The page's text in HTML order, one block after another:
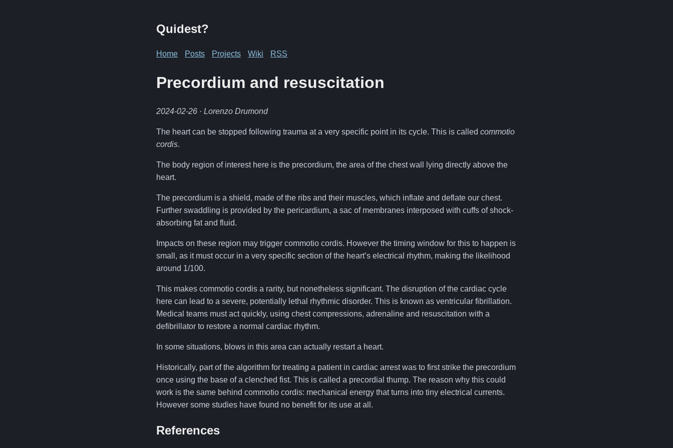
Quidest?
Home Posts Projects Wiki RSS
Precordium and resuscitation
2024-02-26 · Lorenzo Drumond
The heart can be stopped following trauma at a very specific point in its cycle. This is called commotio
cordis.
The body region of interest here is the precordium, the area of the chest wall lying directly above the
heart.
The precordium is a shield, made of the ribs and their muscles, which inflate and deflate our chest.
Further swaddling is provided by the pericardium, a sac of membranes interposed with cuffs of shock-
absorbing fat and fluid.
Impacts on these region may trigger commotio cordis. However the timing window for this to happen is
small, as it must occur in a very specific section of the heart’s electrical rhythm, making the likelihood
around 1/100.
This makes commotio cordis a rarity, but nonetheless significant. The disruption of the cardiac cycle
here can lead to a severe, potentially lethal rhythmic disorder. This is known as ventricular fibrillation.
Medical teams must act quickly, using chest compressions, adrenaline and resuscitation with a
defibrillator to restore a normal cardiac rhythm.
In some situations, blows in this area can actually restart a heart.
Historically, part of the algorithm for treating a patient in cardiac arrest was to first strike the precordium
once using the base of a clenched fist. This is called a precordial thump. The reason why this could
work is the same behind commotio cordis: mechanical energy that turns into tiny electrical currents.
However some studies have found no benefit for its use at all.
References